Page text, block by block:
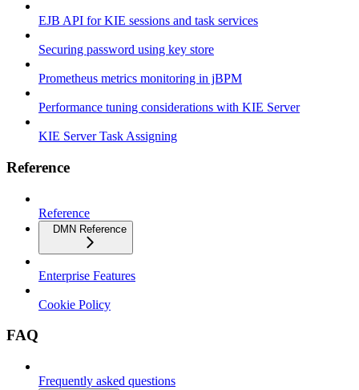
EJB API for KIE sessions and task services
Securing password using key store
Prometheus metrics monitoring in jBPM
Performance tuning considerations with KIE Server
KIE Server Task Assigning
Reference
Reference
DMN Reference
Enterprise Features
Cookie Policy
FAQ
Frequently asked questions